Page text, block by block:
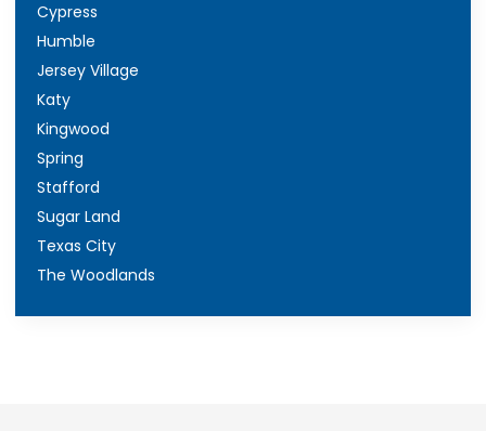
Cypress
Humble
Jersey Village
Katy
Kingwood
Spring
Stafford
Sugar Land
Texas City
The Woodlands